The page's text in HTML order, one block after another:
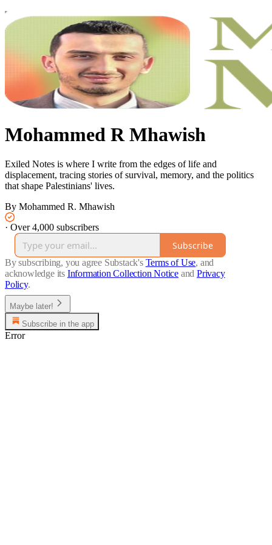
Mohammed R Mhawish
Exiled Notes is where I write from the edges of life and
displacement, tracing stories of survival, memory, and the politics
that shape Palestinians' lives.
By Mohammed R. Mhawish
· Over 4,000 subscribers
Subscribe
By subscribing, you agree Substack's Terms of Use, and
acknowledge its Information Collection Notice and Privacy
Policy.
Maybe later!
Subscribe in the app
Error